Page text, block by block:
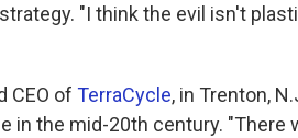
"I think the evil isn't
CEO of TerraCycle, in Trenton,
in the mid-20th century.